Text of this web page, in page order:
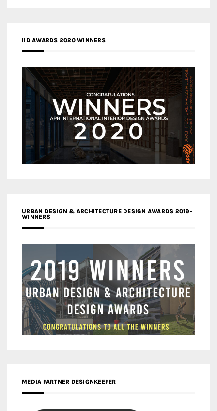
IID AWARDS 2020 WINNERS
URBAN DESIGN & ARCHITECTURE DESIGN AWARDS 2019-
WINNERS
MEDIA PARTNER DESIGNKEEPER